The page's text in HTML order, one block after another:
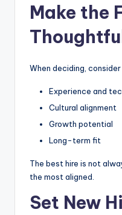
Make the
When deciding,
Experience and
Cultural alignment
Growth potential
Long-term fit
The best hire is not
the most aligned.
Set New